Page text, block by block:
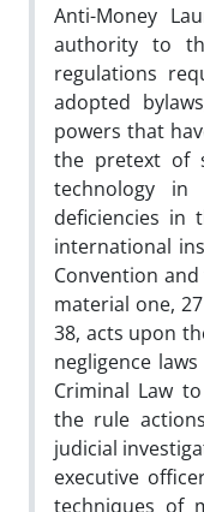
Anti-Money
authority to
regulations
adopted
powers that
the pretext of
technology in
deficiencies in
international
Convention
material one,
38, acts upon
negligence
Criminal Law
the rule
judicial
executive
techniques of